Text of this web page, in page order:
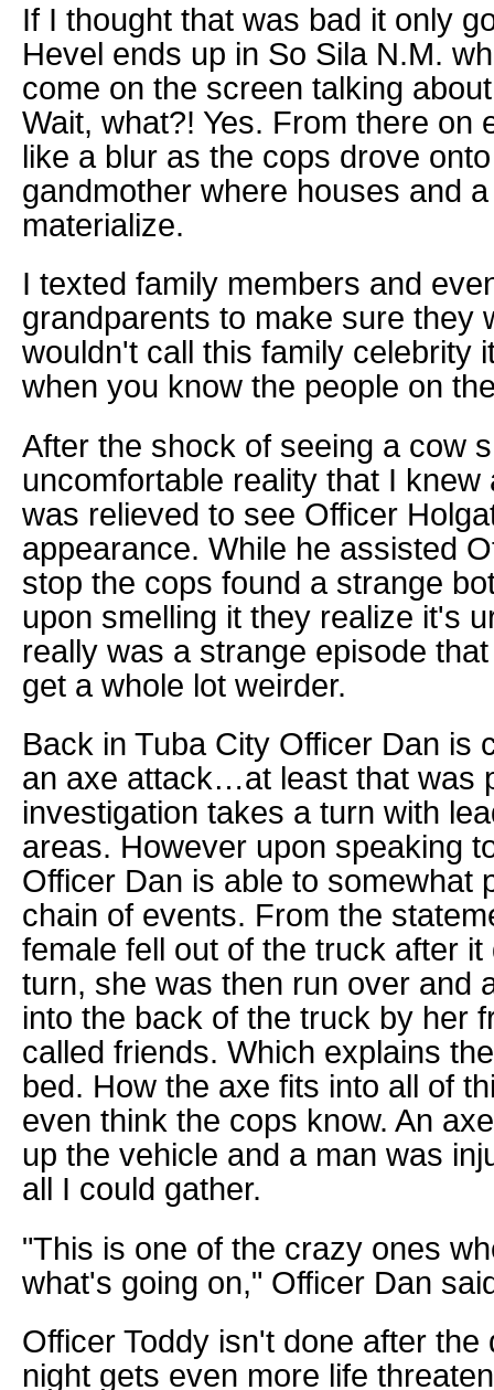
If I thought that was bad it only
Hevel ends up in So Sila N.M.
come on the screen talking
Wait, what?! Yes. From there on
like a blur as the cops drove
gandmother where houses and
materialize.
I texted family members and
grandparents to make sure they
wouldn't call this family celebrity
when you know the people on
After the shock of seeing a cow
uncomfortable reality that I
was relieved to see Officer
appearance. While he assisted
stop the cops found a strange
upon smelling it they realize it's
really was a strange episode
get a whole lot weirder.
Back in Tuba City Officer Dan is
an axe attack…at least that was
investigation takes a turn with
areas. However upon speaking
Officer Dan is able to somewhat
chain of events. From the
female fell out of the truck after
turn, she was then run over and
into the back of the truck by her
called friends. Which explains
bed. How the axe fits into all of
even think the cops know. An
up the vehicle and a man was
all I could gather.
"This is one of the crazy ones
what's going on," Officer Dan
Officer Toddy isn't done after
night gets even more life